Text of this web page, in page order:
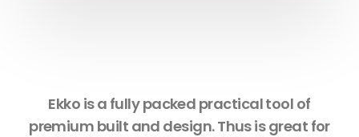
Ekko is a fully packed practical tool of
premium built and design. Thus is great for